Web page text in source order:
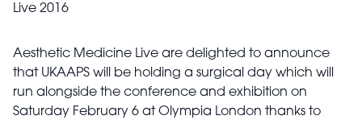
Aesthetic Medicine Live are delighted to announce
that UKAAPS will be holding a surgical day which will
run alongside the conference and exhibition on
Saturday February 6 at Olympia London thanks to